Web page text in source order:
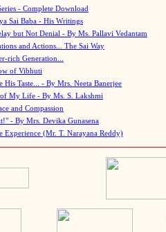
- Complete Download
Sai Baba - His Writings
but Not Denial - By Ms. Pallavi Vedantam
and Actions... The Sai Way
rich Generation...
of Vibhuti
His Taste... - By Mrs. Neeta Banerjee
My Life - By Ms. S. Lakshmi
and Compassion
- By Mrs. Devika Gunasena
Experience (Mr. T. Narayana Reddy)